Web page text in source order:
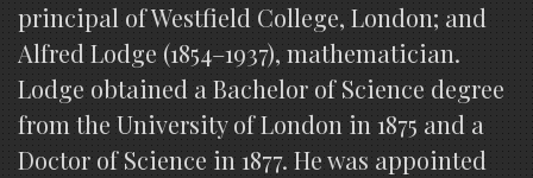
principal of Westfield College, London; and
Alfred Lodge (1854–1937), mathematician.
Lodge obtained a Bachelor of Science degree
from the University of London in 1875 and a
Doctor of Science in 1877. He was appointed